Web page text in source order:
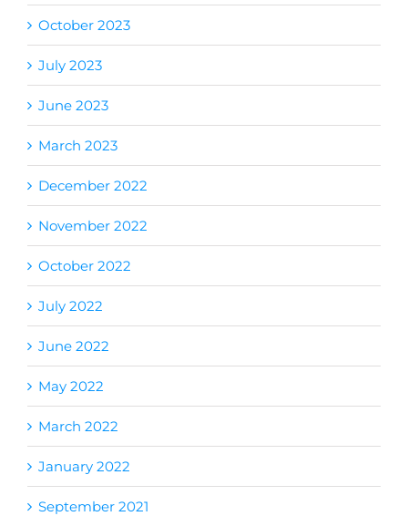
October 2023
July 2023
June 2023
March 2023
December 2022
November 2022
October 2022
July 2022
June 2022
May 2022
March 2022
January 2022
September 2021